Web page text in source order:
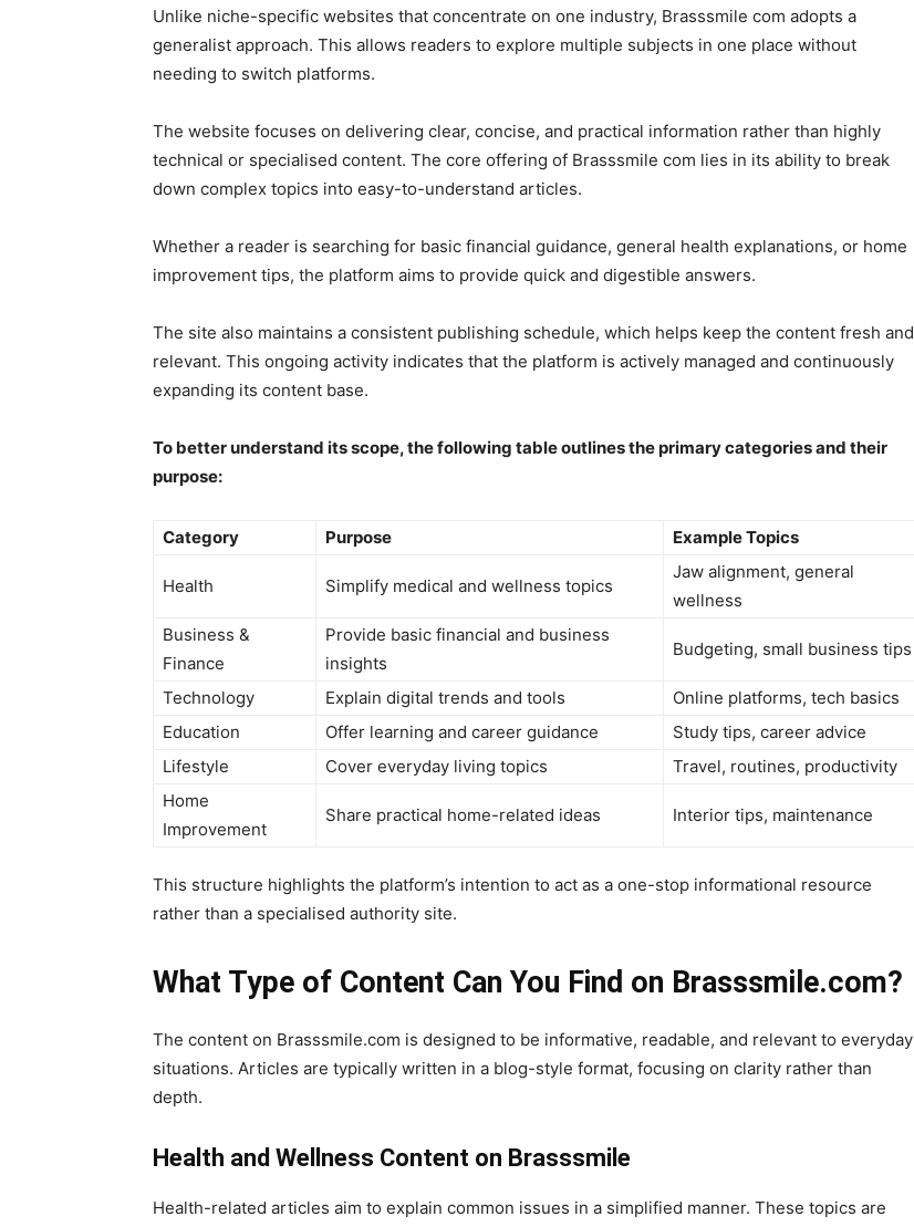
Unlike niche-specific websites that concentrate on one industry, Brasssmile com adopts a
generalist approach. This allows readers to explore multiple subjects in one place without
needing to switch platforms.
The website focuses on delivering clear, concise, and practical information rather than highly
technical or specialised content. The core offering of Brasssmile com lies in its ability to break
down complex topics into easy-to-understand articles.
Whether a reader is searching for basic financial guidance, general health explanations, or home
improvement tips, the platform aims to provide quick and digestible answers.
The site also maintains a consistent publishing schedule, which helps keep the content fresh and
relevant. This ongoing activity indicates that the platform is actively managed and continuously
expanding its content base.
To better understand its scope, the following table outlines the primary categories and their
purpose:
Category Purpose Example Topics
Health Simplify medical and wellness topics
Jaw alignment, general
wellness
Business &
Finance
Provide basic financial and business
insights
Budgeting, small business tips
Technology Explain digital trends and tools
Online platforms, tech basics
Education
Offer learning and career guidance
Study tips, career advice
Lifestyle
Cover everyday living topics
Travel, routines, productivity
Home
Improvement
Share practical home-related ideas Interior tips, maintenance
This structure highlights the platform’s intention to act as a one-stop informational resource
rather than a specialised authority site.
What Type of Content Can You Find on Brasssmile.com?
The content on Brasssmile.com is designed to be informative, readable, and relevant to everyday
situations. Articles are typically written in a blog-style format, focusing on clarity rather than
depth.
Health and Wellness Content on Brasssmile
Health-related articles aim to explain common issues in a simplified manner. These topics are